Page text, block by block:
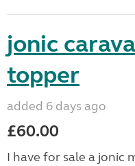
jonic
topper
added 6 days ago
£60.00
I have for sale a jonic